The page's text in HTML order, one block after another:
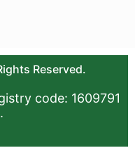
Reserved.
code: 1609791